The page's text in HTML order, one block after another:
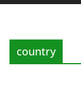
country